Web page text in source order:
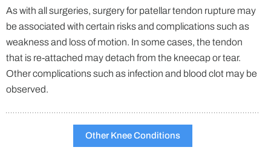
As with all surgeries, surgery for patellar tendon rupture may
be associated with certain risks and complications such as
weakness and loss of motion. In some cases, the tendon
that is re-attached may detach from the kneecap or tear.
Other complications such as infection and blood clot may be
observed.
Other Knee Conditions